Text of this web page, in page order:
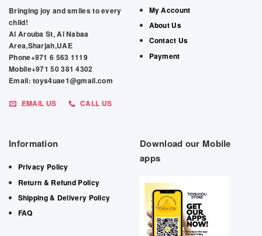
Bringing joy and smiles to every
child!
Al Arouba St, Al Nabaa
Area,Sharjah,UAE
Phone+971 6 563 1119
Mobile+971 50 381 4302
Email: toys4uae1@gmail.com
EMAIL US CALL US
My Account
About Us
Contact Us
Payment
Information
Privacy Policy
Return & Refund Policy
Shipping & Delivery Policy
FAQ
Download our Mobile
apps